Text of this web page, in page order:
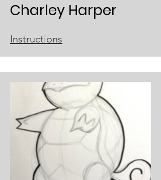
Charley Harper
Instructions